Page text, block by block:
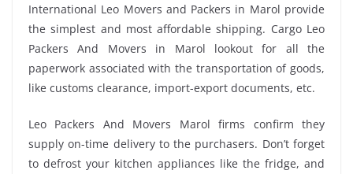
International Leo Movers and Packers in Marol provide
the simplest and most affordable shipping. Cargo Leo
Packers And Movers in Marol lookout for all the
paperwork associated with the transportation of goods,
like customs clearance, import-export documents, etc.
Leo Packers And Movers Marol firms confirm they
supply on-time delivery to the purchasers. Don’t forget
to defrost your kitchen appliances like the fridge, and